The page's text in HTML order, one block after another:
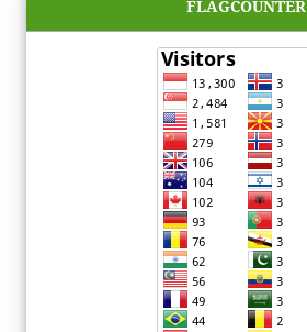
FLAGCOUNTER